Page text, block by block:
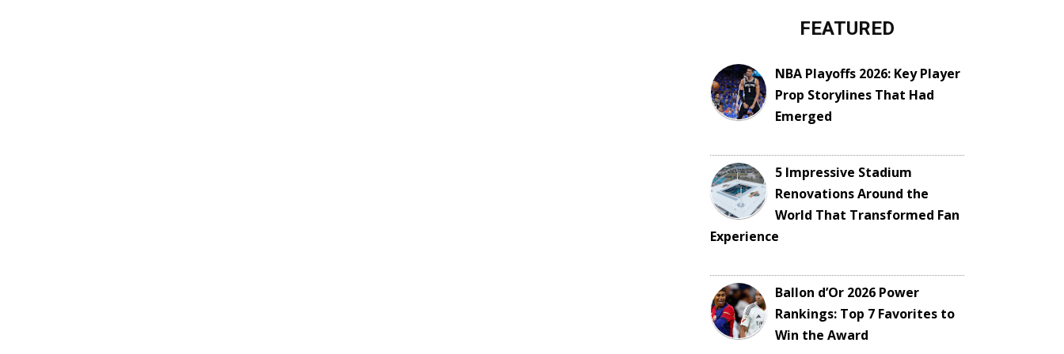
FEATURED
NBA Playoffs 2026: Key Player
Prop Storylines That Had
Emerged
5 Impressive Stadium
Renovations Around the
World That Transformed Fan
Experience
Ballon d’Or 2026 Power
Rankings: Top 7 Favorites to
Win the Award